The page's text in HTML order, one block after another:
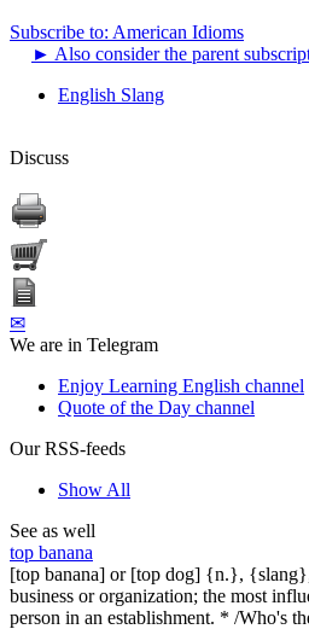
Subscribe to: American Idioms
► Also consider the parent
English Slang
Discuss
✉
We are in Telegram
Enjoy Learning English channel
Quote of the Day channel
Our RSS-feeds
Show All
See as well
top banana
[top banana] or [top dog] {n.},
business or organization; the most
person in an establishment. * /Who's